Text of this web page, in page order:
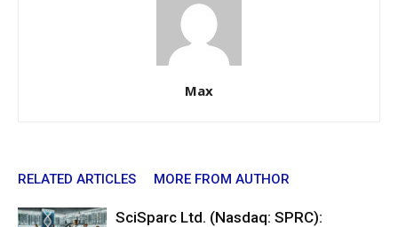
Max
RELATED ARTICLES MORE FROM AUTHOR
SciSparc Ltd. (Nasdaq: SPRC):